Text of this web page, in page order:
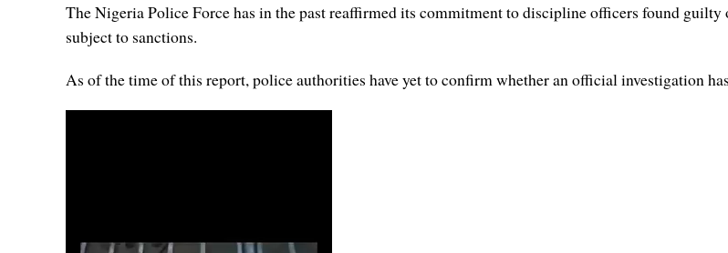
The Nigeria Police Force has in the past reaffirmed its commitment to discipline officers found
subject to sanctions.
As of the time of this report, police authorities have yet to confirm whether an official investigation